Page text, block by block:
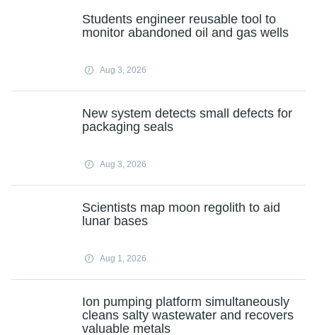
Students engineer reusable tool to
monitor abandoned oil and gas wells
Aug 3, 2026
New system detects small defects for
packaging seals
Aug 3, 2026
Scientists map moon regolith to aid
lunar bases
Aug 1, 2026
Ion pumping platform simultaneously
cleans salty wastewater and recovers
valuable metals